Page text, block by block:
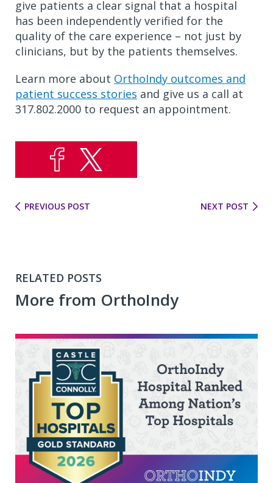
give patients a clear signal that a hospital
has been independently verified for the
quality of the care experience – not just by
clinicians, but by the patients themselves.
Learn more about OrthoIndy outcomes and
patient success stories and give us a call at
317.802.2000 to request an appointment.
PREVIOUS POST NEXT POST
RELATED POSTS
More from OrthoIndy